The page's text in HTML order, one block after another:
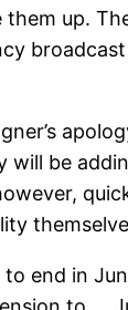
up.
will be
end in